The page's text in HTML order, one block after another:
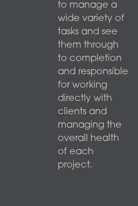
to manage a
wide variety of
tasks and see
them through
to completion
and responsible
for working
directly with
clients and
managing the
overall health
of each
project.